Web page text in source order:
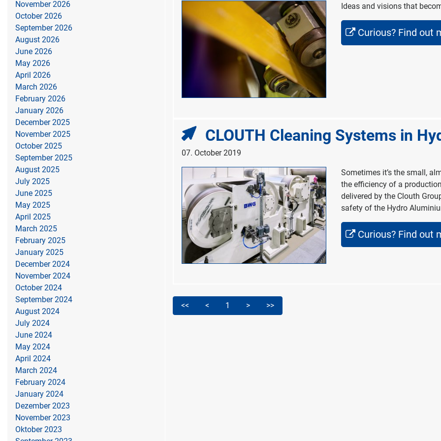
November 2026
October 2026
September 2026
August 2026
June 2026
May 2026
April 2026
March 2026
February 2026
January 2026
December 2025
November 2025
October 2025
September 2025
August 2025
July 2025
June 2025
May 2025
April 2025
March 2025
February 2025
January 2025
December 2024
November 2024
October 2024
September 2024
August 2024
July 2024
June 2024
May 2024
April 2024
March 2024
February 2024
January 2024
Dezember 2023
November 2023
Oktober 2023
Ideas and visions that
Curious? Find out
CLOUTH Cleaning Systems in
07. October 2019
Sometimes it’s the small,
the efficiency of a
delivered by the Clouth
safety of the Hydro
Curious? Find out
<< < 1 > >>